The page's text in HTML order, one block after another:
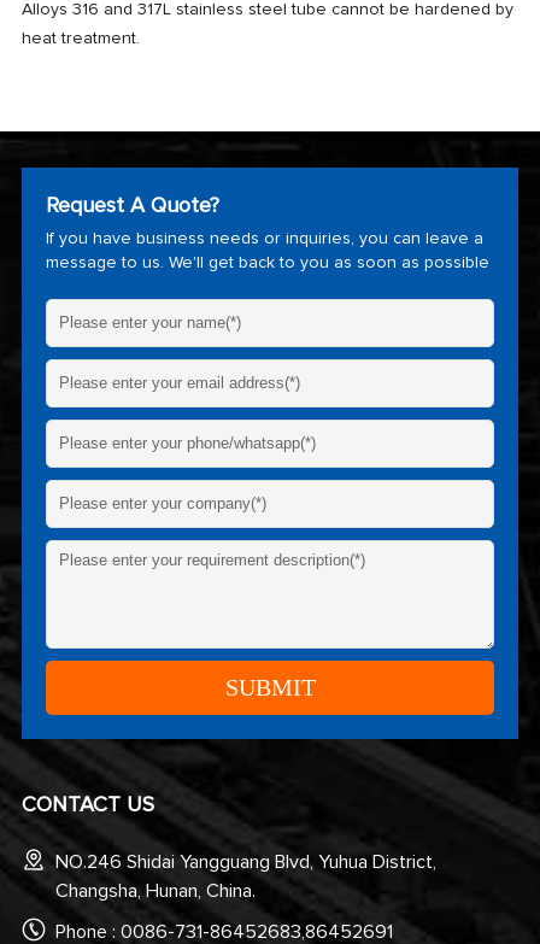
Alloys 316 and 317L stainless steel tube cannot be hardened by
heat treatment.
Request A Quote?
If you have business needs or inquiries, you can leave a
message to us. We'll get back to you as soon as possible
CONTACT US
NO.246 Shidai Yangguang Blvd, Yuhua District,
Changsha, Hunan, China.
Phone : 0086-731-86452683,86452691